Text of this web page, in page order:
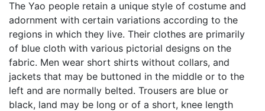
The Yao people retain a unique style of costume and
adornment with certain variations according to the
regions in which they live. Their clothes are primarily
of blue cloth with various pictorial designs on the
fabric. Men wear short shirts without collars, and
jackets that may be buttoned in the middle or to the
left and are normally belted. Trousers are blue or
black, land may be long or of a short, knee length